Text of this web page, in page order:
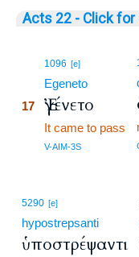
Acts 22 - Click for
1096 [e]
Egeneto
17 Ἐγένετο
It came to pass
V-AIM-3S
5290 [e]
hypostrepsanti
ὑποστρέψαντι